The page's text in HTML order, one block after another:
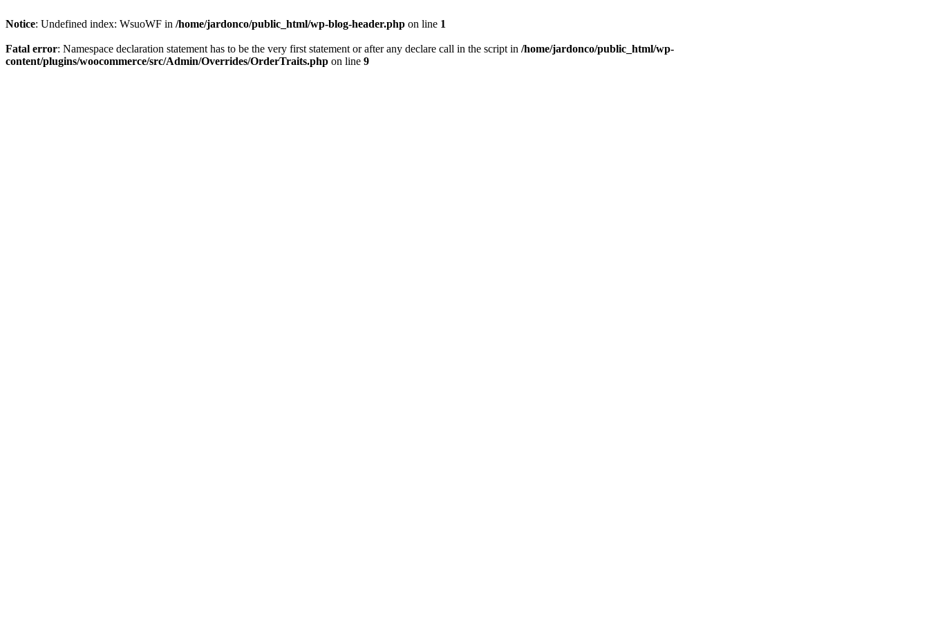
Notice: Undefined index: WsuoWF in /home/jardonco/public_html/wp-blog-header.php on line 1
Fatal error: Namespace declaration statement has to be the very first statement or after any declare call in the script in /home/jardonco/public_html/wp-
content/plugins/woocommerce/src/Admin/Overrides/OrderTraits.php on line 9